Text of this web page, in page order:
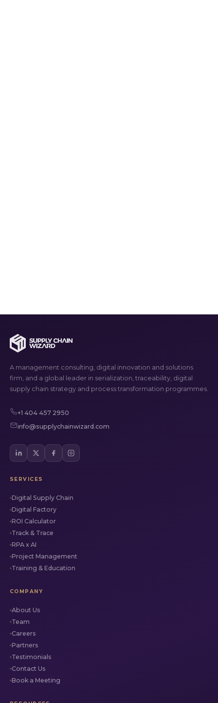
A management consulting, digital innovation and solutions
firm, and a global leader in serialization, traceability, digital
supply chain strategy and process transformation programmes.
+1 404 457 2950
info@supplychainwizard.com
SERVICES
Digital Supply Chain
Digital Factory
ROI Calculator
Track & Trace
RPA x AI
Project Management
Training & Education
COMPANY
About Us
Team
Careers
Partners
Testimonials
Contact Us
Book a Meeting